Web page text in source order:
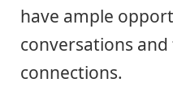
have ample
conversations
connections.